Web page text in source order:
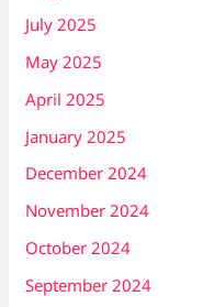
July 2025
May 2025
April 2025
January 2025
December 2024
November 2024
October 2024
September 2024